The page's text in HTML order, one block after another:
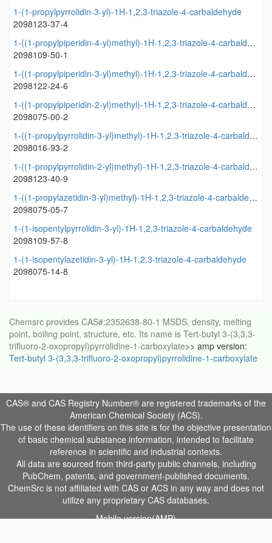
1-(1-propylpyrrolidin-3-yl)-1H-1,2,3-triazole-4-carbaldehyde
2098123-37-4
1-((1-propylpiperidin-4-yl)methyl)-1H-1,2,3-triazole-4-carbaldehyde
2098109-50-1
1-((1-propylpiperidin-3-yl)methyl)-1H-1,2,3-triazole-4-carbaldehyde
2098122-24-6
1-((1-propylpiperidin-2-yl)methyl)-1H-1,2,3-triazole-4-carbaldehyde
2098075-00-2
1-((1-propylpyrrolidin-3-yl)methyl)-1H-1,2,3-triazole-4-carbaldehyde
2098016-93-2
1-((1-propylpyrrolidin-2-yl)methyl)-1H-1,2,3-triazole-4-carbaldehyde
2098123-40-9
1-((1-propylazetidin-3-yl)methyl)-1H-1,2,3-triazole-4-carbaldehyde
2098075-05-7
1-(1-isopentylpyrrolidin-3-yl)-1H-1,2,3-triazole-4-carbaldehyde
2098109-57-8
1-(1-isopentylazetidin-3-yl)-1H-1,2,3-triazole-4-carbaldehyde
2098075-14-8
Chemsrc provides CAS#:2352638-80-1 MSDS, density, melting
point, boiling point, structure, etc. Its name is Tert-butyl 3-(3,3,3-
trifluoro-2-oxopropyl)pyrrolidine-1-carboxylate>> amp version:
Tert-butyl 3-(3,3,3-trifluoro-2-oxopropyl)pyrrolidine-1-carboxylate
CAS® and CAS Registry Number® are registered trademarks of the
American Chemical Society (ACS).
The use of these identifiers on this site is for the objective presentation
of basic chemical substance information, intended to facilitate
reference in scientific and industrial contexts.
All data are sourced from third-party public channels, including
PubChem, patents, and government-published documents.
ChemSrc is not affiliated with CAS or ACS in any way and does not
utilize any proprietary CAS databases.
Mobile version(AMP)